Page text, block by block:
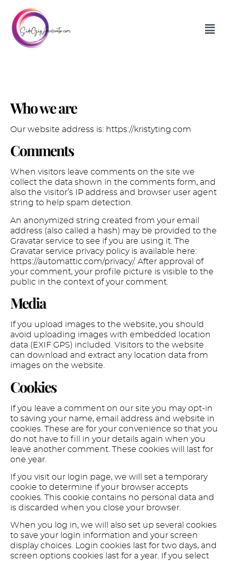
Who we are
Our website address is: https://kristyting.com
Comments
When visitors leave comments on the site we
collect the data shown in the comments form, and
also the visitor’s IP address and browser user agent
string to help spam detection.
An anonymized string created from your email
address (also called a hash) may be provided to the
Gravatar service to see if you are using it. The
Gravatar service privacy policy is available here:
https://automattic.com/privacy/. After approval of
your comment, your profile picture is visible to the
public in the context of your comment.
Media
If you upload images to the website, you should
avoid uploading images with embedded location
data (EXIF GPS) included. Visitors to the website
can download and extract any location data from
images on the website.
Cookies
If you leave a comment on our site you may opt-in
to saving your name, email address and website in
cookies. These are for your convenience so that you
do not have to fill in your details again when you
leave another comment. These cookies will last for
one year.
If you visit our login page, we will set a temporary
cookie to determine if your browser accepts
cookies. This cookie contains no personal data and
is discarded when you close your browser.
When you log in, we will also set up several cookies
to save your login information and your screen
display choices. Login cookies last for two days, and
screen options cookies last for a year. If you select